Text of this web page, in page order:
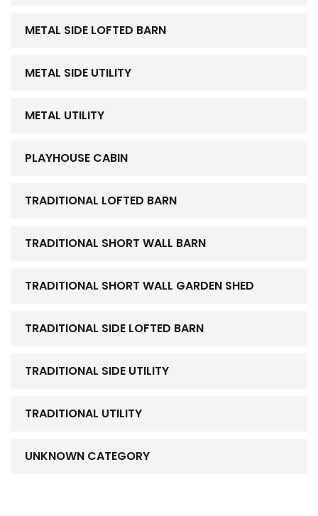
METAL SIDE LOFTED BARN
METAL SIDE UTILITY
METAL UTILITY
PLAYHOUSE CABIN
TRADITIONAL LOFTED BARN
TRADITIONAL SHORT WALL BARN
TRADITIONAL SHORT WALL GARDEN SHED
TRADITIONAL SIDE LOFTED BARN
TRADITIONAL SIDE UTILITY
TRADITIONAL UTILITY
UNKNOWN CATEGORY